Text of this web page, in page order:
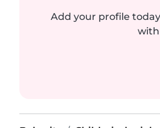
Add your profile
with